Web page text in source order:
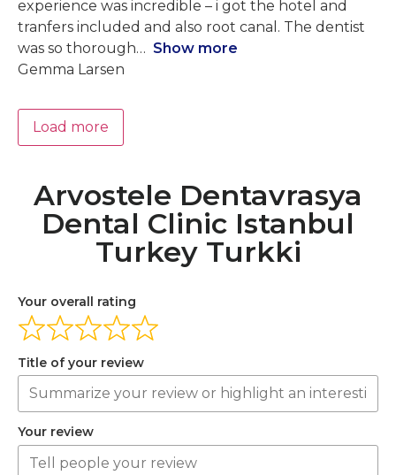
experience was incredible – i got the hotel and
tranfers included and also root canal. The dentist
was so thorough
Show more
Gemma Larsen
Load more
Arvostele Dentavrasya
Dental Clinic Istanbul
Turkey Turkki
Your overall rating
Title of your review
Your review